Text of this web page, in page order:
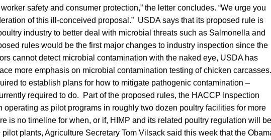
safety and consumer protection,” the letter concludes. “We urge you
of this ill-conceived proposal.” USDA says that its proposed rule is
industry to better deal with microbial threats such as Salmonella and
rules would be the first major changes to industry inspection since the
cannot detect microbial contamination with the naked eye, USDA has
more emphasis on microbial contamination testing of chicken carcasses.
to establish plans for how to mitigate pathogenic contamination –
required to do. Part of the proposed rules, the HACCP Inspection
operating as pilot programs in roughly two dozen poultry facilities for more
is no timeline for when, or if, HIMP and its related poultry regulation will be
plants, Agriculture Secretary Tom Vilsack said this week that the